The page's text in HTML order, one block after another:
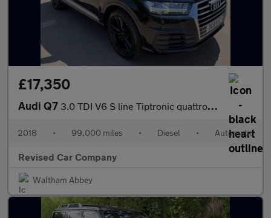
£17,350
Audi Q7 3.0 TDI V6 S line Tiptronic quattro Euro 6 (s/s) 5dr
2018 • 99,000 miles • Diesel • Automatic
Revised Car Company
Waltham Abbey